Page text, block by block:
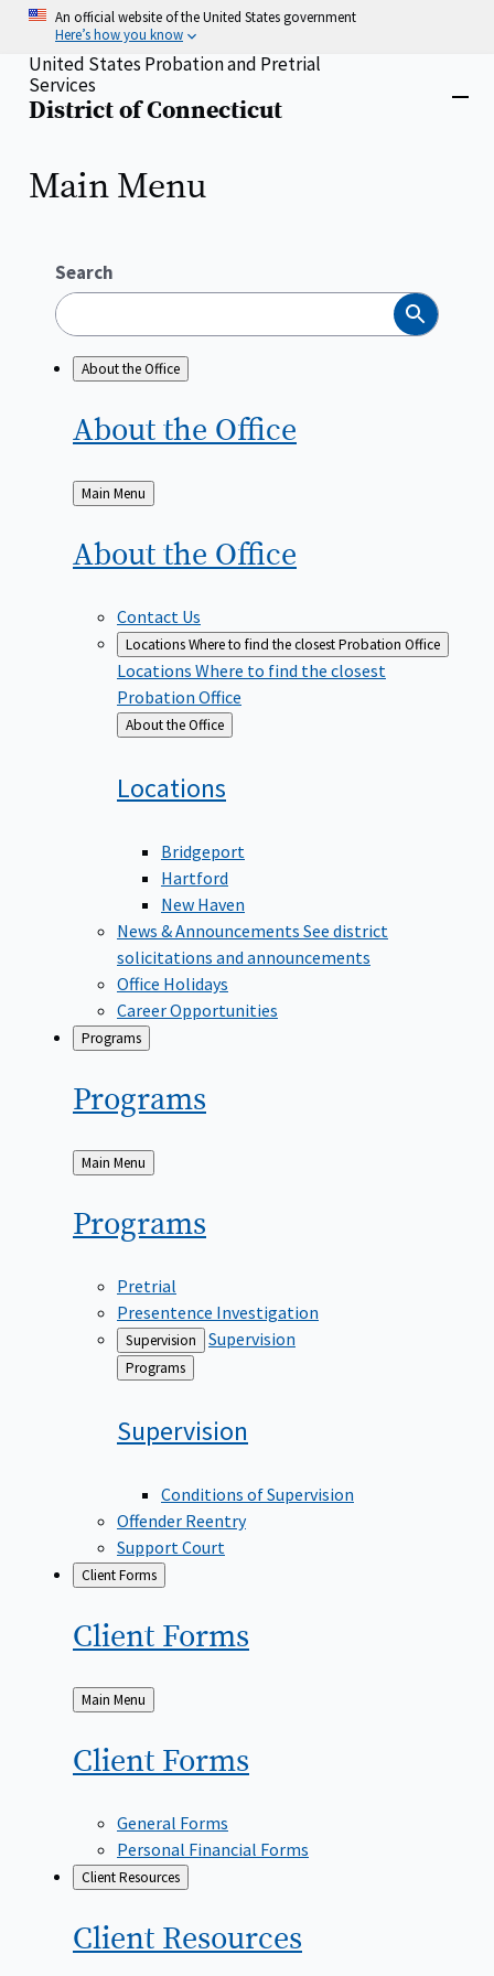
Skip
content
An official website of the United States government
Here’s how you know
Home
United States Probation and Pretrial
Services
District of Connecticut
Main Menu
Search
Search
About the Office
About the Office
Back
to
Main Menu
About the Office
Contact Us
LocationsWhere to find the closest Probation Office
Locations Where to find the closest
Probation Office
Back
to
About the Office
Locations
Bridgeport
Hartford
New Haven
News & Announcements See district
solicitations and announcements
Office Holidays
Career Opportunities
Programs
Programs
Back
to
Main Menu
Programs
Pretrial
Presentence Investigation
Supervision Supervision
Back
to
Programs
Supervision
Conditions of Supervision
Offender Reentry
Support Court
Client Forms
Client Forms
Back
to
Main Menu
Client Forms
General Forms
Personal Financial Forms
Client Resources
Client Resources